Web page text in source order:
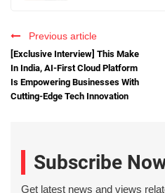
Previous article
[Exclusive Interview] This Make
In India, AI-First Cloud Platform
Is Empowering Businesses With
Cutting-Edge Tech Innovation
Subscribe
Get latest news and views